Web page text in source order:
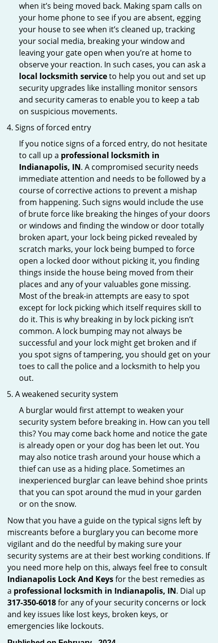
when it’s being moved back. Making spam calls on
your home phone to see if you are absent, egging
your house to see when it’s cleaned up, tracking
your social media, breaking your window and
leaving your gate open when you’re at home to
observe your reaction. In such cases, you can ask a
local locksmith serviceto help you out and set up
security upgrades like installing monitor sensors
and security cameras to enable you to keep a tab
on suspicious movements.
Signs of forced entry
If you notice signs of a forced entry, do not hesitate
to call up a professional locksmith in
Indianapolis, IN. A compromised security needs
immediate attention and needs to be followed by a
course of corrective actions to prevent a mishap
from happening. Such signs would include the use
of brute force like breaking the hinges of your doors
or windows and finding the window or door totally
broken apart, your lock being picked revealed by
scratch marks, your lock being bumped to force
open a locked door without picking it, you finding
things inside the house being moved from their
places and any of your valuables gone missing.
Most of the break-in attempts are easy to spot
except for lock picking which itself requires skill to
do it. This is why breaking in by lock picking isn’t
common. A lock bumping may not always be
successful and your lock might get broken and if
you spot signs of tampering, you should get on your
toes to call the police and a locksmith to help you
out.
A weakened security system
A burglar would first attempt to weaken your
security system before breaking in. How can you tell
this? You may come back home and notice the gate
is already open or your dog has been let out. You
may also notice trash around your house which a
thief can use as a hiding place. Sometimes an
inexperienced burglar can leave behind shoe prints
that you can spot around the mud in your garden
or on the snow.
Now that you have a guide on the typical signs left by
miscreants before a burglary you can become more
vigilant and do the needful by making sure your
security systems are at their best working conditions. If
you need more help on this, always feel free to consult
Indianapolis Lock And Keysfor the best remedies as
a professional locksmith in Indianapolis, IN. Dial up
317-350-6018for any of your security concerns or lock
and key issues like lost keys, broken keys, or
emergencies like lockouts.